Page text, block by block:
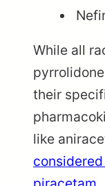
While all
their
like